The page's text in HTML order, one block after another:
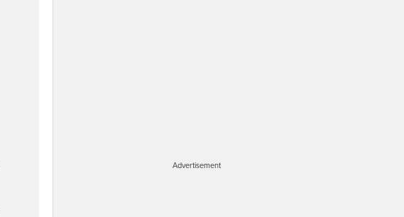
Advertisement